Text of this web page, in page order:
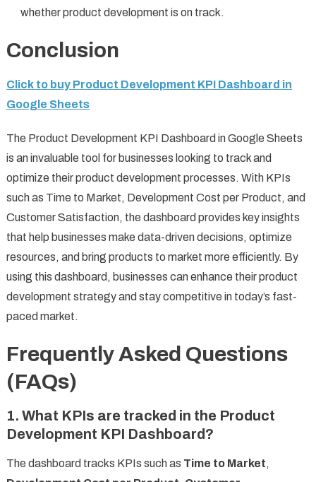
whether product development is on track.
Conclusion
Click to buy Product Development KPI Dashboard in
Google Sheets
The Product Development KPI Dashboard in Google Sheets
is an invaluable tool for businesses looking to track and
optimize their product development processes. With KPIs
such as Time to Market, Development Cost per Product, and
Customer Satisfaction, the dashboard provides key insights
that help businesses make data-driven decisions, optimize
resources, and bring products to market more efficiently. By
using this dashboard, businesses can enhance their product
development strategy and stay competitive in today’s fast-
paced market.
Frequently Asked Questions
(FAQs)
1. What KPIs are tracked in the Product
Development KPI Dashboard?
The dashboard tracks KPIs such as Time to Market,